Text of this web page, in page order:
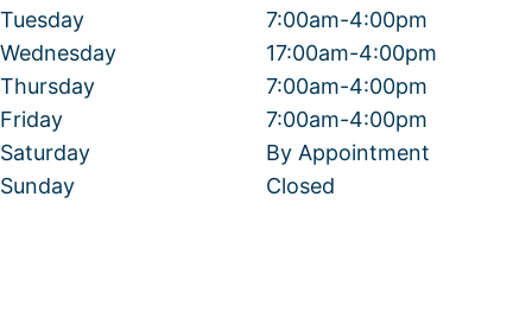
Tuesday
Wednesday
Thursday
Friday
Saturday
Sunday
7:00am-4:00pm
17:00am-4:00pm
7:00am-4:00pm
7:00am-4:00pm
By Appointment
Closed